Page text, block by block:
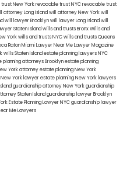
New Yorkrevocable trust NYCrevocable trust
attorney Long Islandwill attorney New Yorkwill
will lawyer Brooklynwill lawyer Long Islandwill
Staten Islandwills and trusts BronxWills and
Yorkwills and trusts NYCwills and trusts Queens
RatonMiami Lawyer Near MeLawyer Magazine
wills Staten Islandestate planning lawyers NYC
planning attorneys Brooklynestate planning
York attorneyestate planning New York
York lawyerestate planning New York lawyers
guardianship attorney New Yorkguardianship
Staten Islandguardianship lawyer Brooklyn
Estate Planning Lawyer NYCguardianship lawyer
Me Lawyers